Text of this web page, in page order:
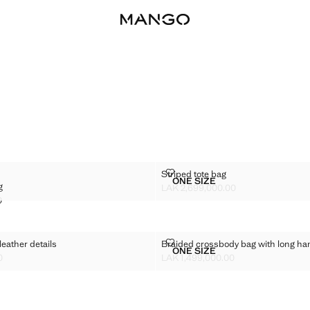
BAG
BAG
2,299,000.00 ]
Sizes
ONE SIZESTRIPED TOTE BAG
Striped tote bag
STRIPED TOTE BAG
LAK 2,699,000.00
BAG WITH LEATHER DETAILS
details
LEATHER DETAILS
Sizes
ONE SIZEBRAIDED CROSSBODY
Braided crossbody bag with long
BRAIDED CROSSBODY BAG
LAK 1,499,000.00